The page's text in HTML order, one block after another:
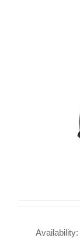
Availability: